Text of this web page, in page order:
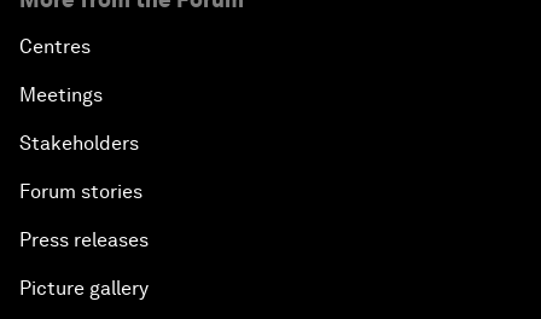
Centres
Meetings
Stakeholders
Forum stories
Press releases
Picture gallery